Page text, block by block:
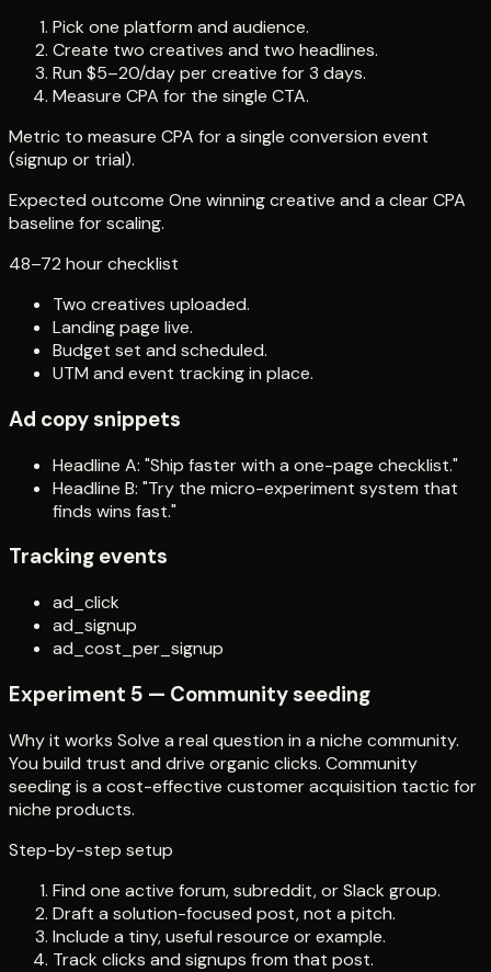
Pick one platform and audience.
Create two creatives and two headlines.
Run $5–20/day per creative for 3 days.
Measure CPA for the single CTA.
Metric to measure CPA for a single conversion event
(signup or trial).
Expected outcome One winning creative and a clear CPA
baseline for scaling.
48–72 hour checklist
Two creatives uploaded.
Landing page live.
Budget set and scheduled.
UTM and event tracking in place.
Ad copy snippets
Headline A: "Ship faster with a one-page checklist."
Headline B: "Try the micro-experiment system that
finds wins fast."
Tracking events
ad_click
ad_signup
ad_cost_per_signup
Experiment 5 — Community seeding
Why it works Solve a real question in a niche community.
You build trust and drive organic clicks. Community
seeding is a cost-effective customer acquisition tactic for
niche products.
Step-by-step setup
Find one active forum, subreddit, or Slack group.
Draft a solution-focused post, not a pitch.
Include a tiny, useful resource or example.
Track clicks and signups from that post.